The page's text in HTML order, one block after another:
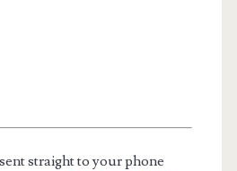
straight to your phone